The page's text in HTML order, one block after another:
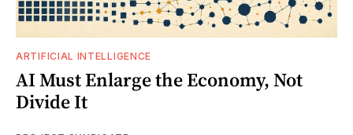
ARTIFICIAL INTELLIGENCE
AI Must Enlarge the Economy, Not
Divide It